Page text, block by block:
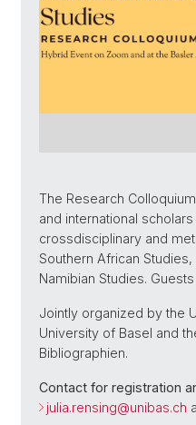
The Research
and international
crossdisciplinary and
Southern African
Namibian Studies.
Jointly organized by the
University of Basel and
Bibliographien.
Contact for registration
julia.rensing@unibas.ch